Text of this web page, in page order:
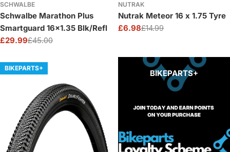
SCHWALBE
Schwalbe Marathon Plus
Smartguard 16x1.35 Blk/Refl
Sale
£29.99
Regular£45.00
NUTRAK
Nutrak Meteor 16 x 1.75 Tyre
Sale
£6.98
Regular£14.99
BIKEPARTS+
BIKEPARTS+